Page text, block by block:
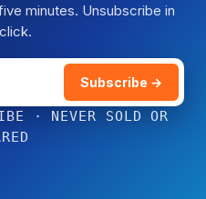
minutes. Unsubscribe in
Subscribe →
· NEVER SOLD OR